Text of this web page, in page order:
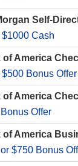
Self-
$1000 Cash
of America
$500 Bonus Offer
of America
Offer
of America
$750 Bonus